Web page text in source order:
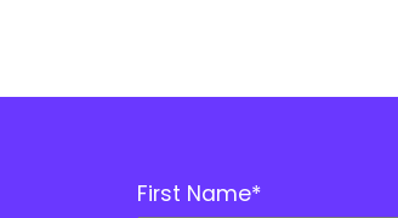
First Name*